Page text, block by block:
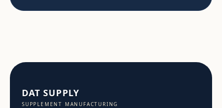
DAT SUPPLY
SUPPLEMENT MANUFACTURING